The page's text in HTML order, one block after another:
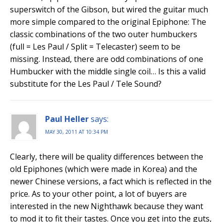
superswitch of the Gibson, but wired the guitar much
more simple compared to the original Epiphone: The
classic combinations of the two outer humbuckers
(full = Les Paul / Split = Telecaster) seem to be
missing. Instead, there are odd combinations of one
Humbucker with the middle single coil… Is this a valid
substitute for the Les Paul / Tele Sound?
Paul Hellersays:
MAY 30, 2011 AT 10:34 PM
Clearly, there will be quality differences between the
old Epiphones (which were made in Korea) and the
newer Chinese versions, a fact which is reflected in the
price. As to your other point, a lot of buyers are
interested in the new Nighthawk because they want
to mod it to fit their tastes. Once you get into the guts,